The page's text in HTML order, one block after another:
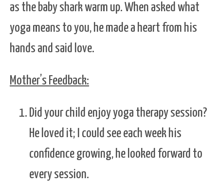
as the baby shark warm up. When asked what
yoga means to you, he made a heart from his
hands and said love.
Mother’s Feedback:
Did your child enjoy yoga therapy session?
He loved it; I could see each week his
confidence growing, he looked forward to
every session.